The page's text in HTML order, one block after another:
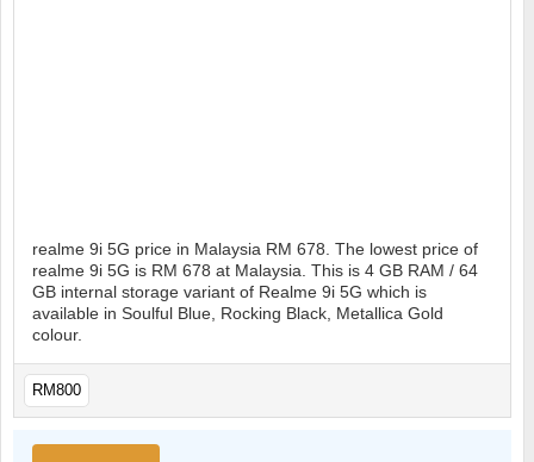
realme 9i 5G price in Malaysia RM 678. The lowest price of
realme 9i 5G is RM 678 at Malaysia. This is 4 GB RAM / 64
GB internal storage variant of Realme 9i 5G which is
available in Soulful Blue, Rocking Black, Metallica Gold
colour.
RM800